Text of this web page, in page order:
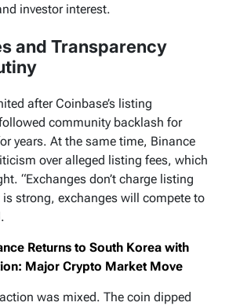
investor interest.
and Transparency
after Coinbase’s listing
community backlash for
years. At the same time, Binance
over alleged listing fees, which
“Exchanges don’t charge listing
strong, exchanges will compete to
Returns to South Korea with
Major Crypto Market Move
was mixed. The coin dipped